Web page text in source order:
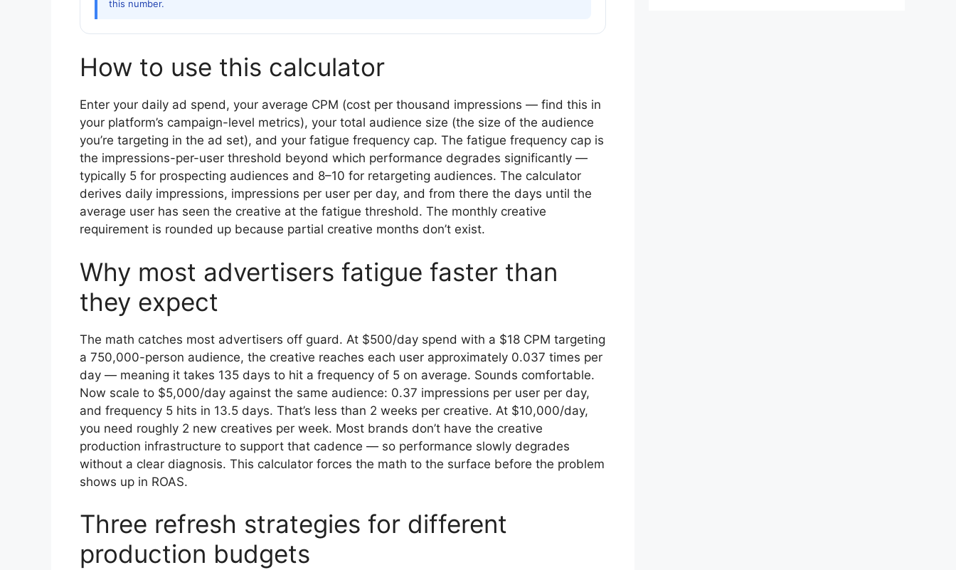
this number.
How to use this calculator
Enter your daily ad spend, your average CPM (cost per thousand impressions — find this in
your platform’s campaign-level metrics), your total audience size (the size of the audience
you’re targeting in the ad set), and your fatigue frequency cap. The fatigue frequency cap is
the impressions-per-user threshold beyond which performance degrades significantly —
typically 5 for prospecting audiences and 8–10 for retargeting audiences. The calculator
derives daily impressions, impressions per user per day, and from there the days until the
average user has seen the creative at the fatigue threshold. The monthly creative
requirement is rounded up because partial creative months don’t exist.
Why most advertisers fatigue faster than
they expect
The math catches most advertisers off guard. At $500/day spend with a $18 CPM targeting
a 750,000-person audience, the creative reaches each user approximately 0.037 times per
day — meaning it takes 135 days to hit a frequency of 5 on average. Sounds comfortable.
Now scale to $5,000/day against the same audience: 0.37 impressions per user per day,
and frequency 5 hits in 13.5 days. That’s less than 2 weeks per creative. At $10,000/day,
you need roughly 2 new creatives per week. Most brands don’t have the creative
production infrastructure to support that cadence — so performance slowly degrades
without a clear diagnosis. This calculator forces the math to the surface before the problem
shows up in ROAS.
Three refresh strategies for different
production budgets